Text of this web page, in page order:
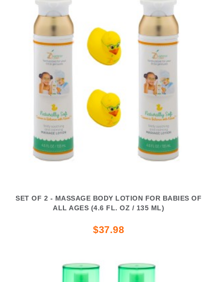
SET OF 2 - MASSAGE BODY LOTION FOR BABIES OF
ALL AGES (4.6 FL. OZ / 135 ML)
$37.98